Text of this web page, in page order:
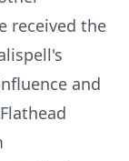
received the
and